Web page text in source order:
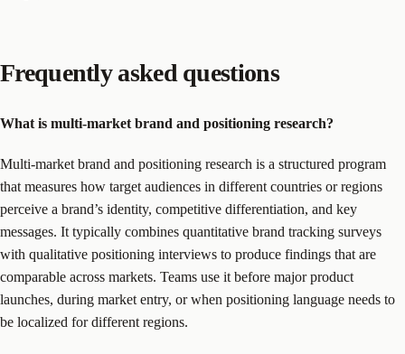
Frequently asked questions
What is multi-market brand and positioning research?
Multi-market brand and positioning research is a structured program
that measures how target audiences in different countries or regions
perceive a brand’s identity, competitive differentiation, and key
messages. It typically combines quantitative brand tracking surveys
with qualitative positioning interviews to produce findings that are
comparable across markets. Teams use it before major product
launches, during market entry, or when positioning language needs to
be localized for different regions.